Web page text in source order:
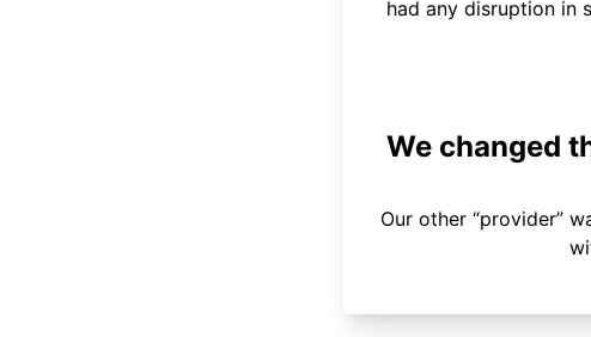
had any disruption in
We changed
Our other “provider”